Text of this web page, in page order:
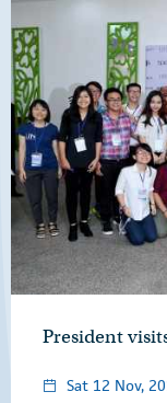
President
Sat 12 Nov,